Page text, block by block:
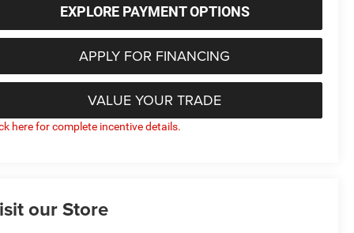
EXPLORE PAYMENT OPTIONS
APPLY FOR FINANCING
VALUE YOUR TRADE
here for complete incentive details.
our Store